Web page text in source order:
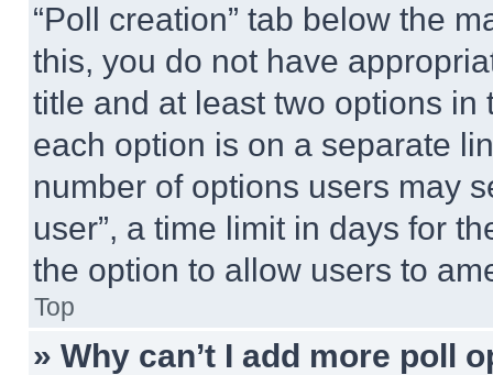
“Poll creation” tab below the
this, you do not have
title and at least two options
each option is on a separate
number of options users may
user”, a time limit in days for
the option to allow users to
Top
» Why can’t I add more poll